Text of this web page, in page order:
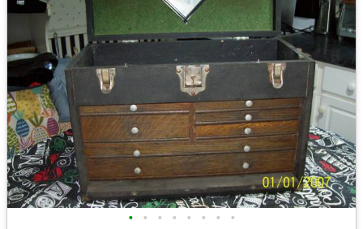
• • • • • • • •